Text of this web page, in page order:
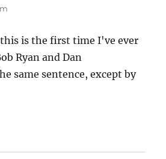
is the first time I've ever
Ryan and Dan
same sentence, except by